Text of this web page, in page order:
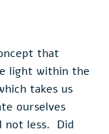
that
light within the
takes us
ourselves
not less.  Did